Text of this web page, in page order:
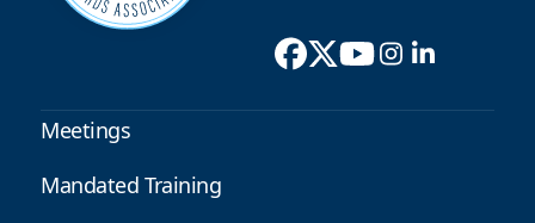
Meetings
Mandated Training